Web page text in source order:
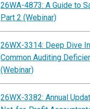
26WA-4873: A Guide to
Part 2 (Webinar)
26WX-3314: Deep Dive
Common Auditing
(Webinar)
26WX-3382: Annual